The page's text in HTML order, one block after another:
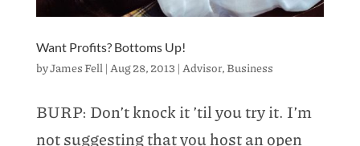
Want Profits? Bottoms Up!
byJames Fell | Aug 28, 2013 | Advisor, Business
BURP: Don’t knock it ’til you try it. I’m
not suggesting that you host an open